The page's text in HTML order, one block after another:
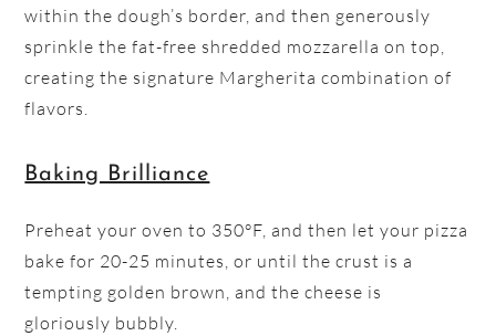
within the dough’s border, and then generously
sprinkle the fat-free shredded mozzarella on top,
creating the signature Margherita combination of
flavors.
Baking Brilliance
Preheat your oven to 350°F, and then let your pizza
bake for 20-25 minutes, or until the crust is a
tempting golden brown, and the cheese is
gloriously bubbly.